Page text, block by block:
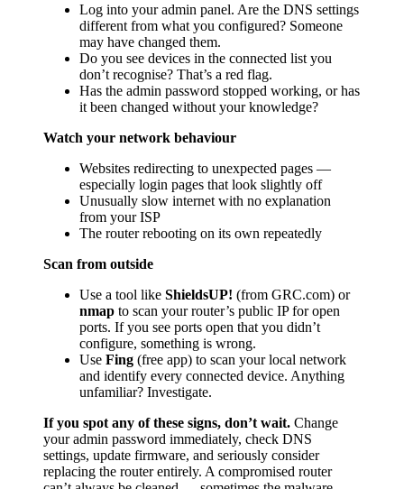
Log into your admin panel. Are the DNS settings
different from what you configured? Someone
may have changed them.
Do you see devices in the connected list you
don’t recognise? That’s a red flag.
Has the admin password stopped working, or has
it been changed without your knowledge?
Watch your network behaviour
Websites redirecting to unexpected pages —
especially login pages that look slightly off
Unusually slow internet with no explanation
from your ISP
The router rebooting on its own repeatedly
Scan from outside
Use a tool like ShieldsUP! (from GRC.com) or
nmap to scan your router’s public IP for open
ports. If you see ports open that you didn’t
configure, something is wrong.
Use Fing (free app) to scan your local network
and identify every connected device. Anything
unfamiliar? Investigate.
If you spot any of these signs, don’t wait. Change
your admin password immediately, check DNS
settings, update firmware, and seriously consider
replacing the router entirely. A compromised router